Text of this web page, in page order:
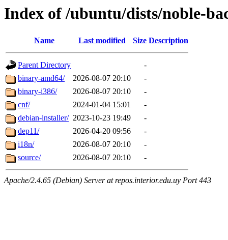
Index of /ubuntu/dists/noble-
Name Last modified Size Description
Parent Directory
-
binary-amd64/
2026-08-07 20:10
-
binary-i386/
2026-08-07 20:10
-
cnf/
2024-01-04 15:01
-
debian-installer/ 2023-10-23 19:49
-
dep11/
2026-04-20 09:56
-
i18n/
2026-08-07 20:10
-
source/
2026-08-07 20:10 -
Apache/2.4.65 (Debian) Server at repos.interior.edu.uy Port 443